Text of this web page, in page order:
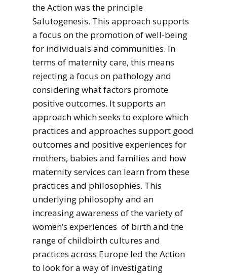
the Action was the principle
Salutogenesis. This approach supports
a focus on the promotion of well-being
for individuals and communities. In
terms of maternity care, this means
rejecting a focus on pathology and
considering what factors promote
positive outcomes. It supports an
approach which seeks to explore which
practices and approaches support good
outcomes and positive experiences for
mothers, babies and families and how
maternity services can learn from these
practices and philosophies. This
underlying philosophy and an
increasing awareness of the variety of
women’s experiences of birth and the
range of childbirth cultures and
practices across Europe led the Action
to look for a way of investigating